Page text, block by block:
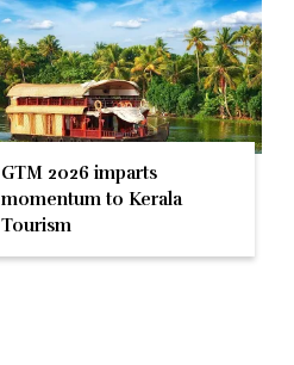
GTM 2026 imparts
momentum to Kerala
Tourism